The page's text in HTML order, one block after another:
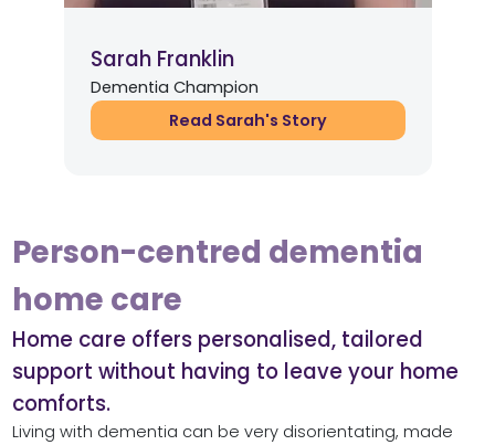
Sarah Franklin
Dementia Champion
Read Sarah's Story
Person-centred dementia
home care
Home care offers personalised, tailored
support without having to leave your home
comforts.
Living with dementia can be very disorientating, made